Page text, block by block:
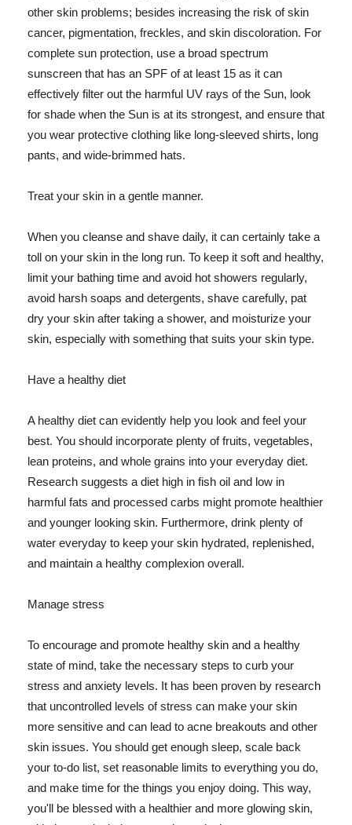
other skin problems; besides increasing the risk of skin
cancer, pigmentation, freckles, and skin discoloration. For
complete sun protection, use a broad spectrum
sunscreen that has an SPF of at least 15 as it can
effectively filter out the harmful UV rays of the Sun, look
for shade when the Sun is at its strongest, and ensure that
you wear protective clothing like long-sleeved shirts, long
pants, and wide-brimmed hats.
Treat your skin in a gentle manner.
When you cleanse and shave daily, it can certainly take a
toll on your skin in the long run. To keep it soft and healthy,
limit your bathing time and avoid hot showers regularly,
avoid harsh soaps and detergents, shave carefully, pat
dry your skin after taking a shower, and moisturize your
skin, especially with something that suits your skin type.
Have a healthy diet
A healthy diet can evidently help you look and feel your
best. You should incorporate plenty of fruits, vegetables,
lean proteins, and whole grains into your everyday diet.
Research suggests a diet high in fish oil and low in
harmful fats and processed carbs might promote healthier
and younger looking skin. Furthermore, drink plenty of
water everyday to keep your skin hydrated, replenished,
and maintain a healthy complexion overall.
Manage stress
To encourage and promote healthy skin and a healthy
state of mind, take the necessary steps to curb your
stress and anxiety levels. It has been proven by research
that uncontrolled levels of stress can make your skin
more sensitive and can lead to acne breakouts and other
skin issues. You should get enough sleep, scale back
your to-do list, set reasonable limits to everything you do,
and make time for the things you enjoy doing. This way,
you'll be blessed with a healthier and more glowing skin,